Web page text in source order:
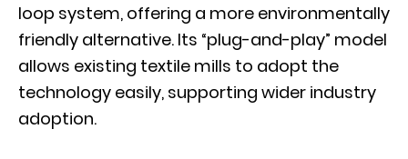
loop system, offering a more environmentally
friendly alternative. Its “plug-and-play” model
allows existing textile mills to adopt the
technology easily, supporting wider industry
adoption.